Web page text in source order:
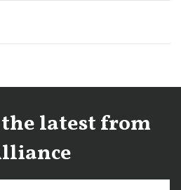
the latest from